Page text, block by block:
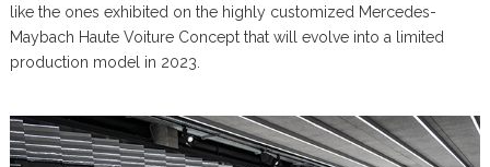
like the ones exhibited on the highly customized Mercedes-
Maybach Haute Voiture Concept that will evolve into a limited
production model in 2023.